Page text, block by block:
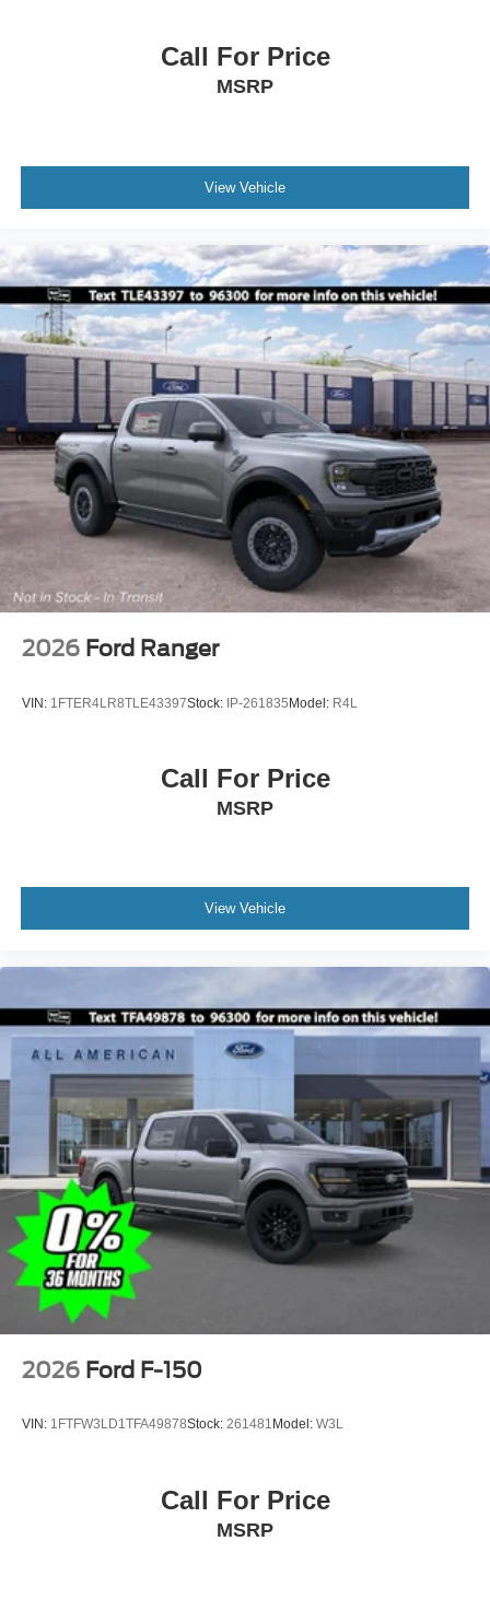
Call For Price
MSRP
View Vehicle
2026 Ford Ranger
VIN: 1FTER4LR8TLE43397Stock: IP-261835Model: R4L
Call For Price
MSRP
View Vehicle
2026 Ford F-150
VIN: 1FTFW3LD1TFA49878Stock: 261481 Model: W3L
Call For Price
MSRP